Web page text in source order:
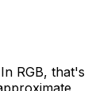
RGB, that's